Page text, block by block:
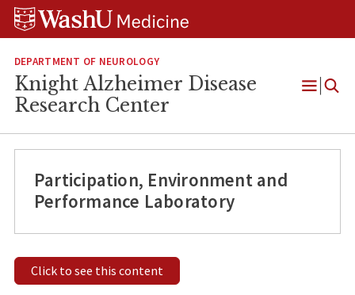
Skip
Skip
Skip
DEPARTMENT OF NEUROLOGY
Knight Alzheimer Disease
Research Center
Open
Participation, Environment and
Performance Laboratory
Click to see this content